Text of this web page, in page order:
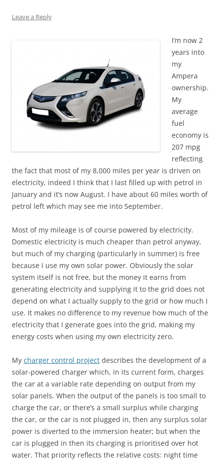
Leave a Reply
I’m now 2
years into
my
Ampera
ownership.
My
average
fuel
economy is
207 mpg
reflecting
the fact that most of my 8,000 miles per year is driven on
electricity, indeed I think that I last filled up with petrol in
January and it’s now August. I have about 60 miles worth of
petrol left which may see me into September.
Most of my mileage is of course powered by electricity.
Domestic electricity is much cheaper than petrol anyway,
but much of my charging (particularly in summer) is free
because I use my own solar power. Obviously the solar
system itself is not free, but the money it earns from
generating electricity and supplying it to the grid does not
depend on what I actually supply to the grid or how much I
use. It makes no difference to my revenue how much of the
electricity that I generate goes into the grid, making my
energy costs when using my own electricity zero.
My charger control project describes the development of a
solar-powered charger which, in its current form, charges
the car at a variable rate depending on output from my
solar panels. When the output of the panels is too small to
charge the car, or there’s a small surplus while charging
the car, or the car is not plugged in, then any surplus solar
power is diverted to the immersion heater; but when the
car is plugged in then its charging is prioritised over hot
water. That priority reflects the relative costs: night time